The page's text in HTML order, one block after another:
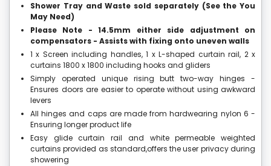
Shower Tray and Waste sold separately (See the You
May Need)
Please Note - 14.5mm either side adjustment on
compensators - Assists with fixing onto uneven walls
1 x Screen including handles, 1 x L-shaped curtain rail, 2 x
curtains 1800 x 1800 including hooks and gliders
Simply operated unique rising butt two-way hinges -
Ensures doors are easier to operate without using awkward
levers
All hinges and caps are made from hardwearing nylon 6 -
Ensuring longer product life
Easy glide curtain rail and white permeable weighted
curtains provided as standard,offers the user privacy during
showering